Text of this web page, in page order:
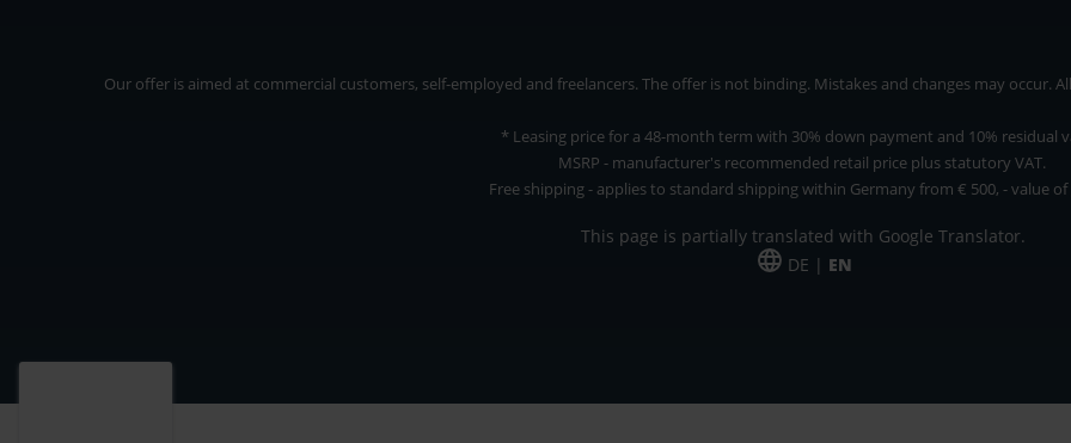
Our offer is aimed at commercial customers, self-employed and freelancers. The offer is not binding. Mistakes and changes may occur.
* Leasing price for a 48-month term with 30% down payment and 10% residual
MSRP - manufacturer's recommended retail price plus statutory VAT.
Free shipping - applies to standard shipping within Germany from € 500, - value of
This page is partially translated with Google Translator.
DE | EN